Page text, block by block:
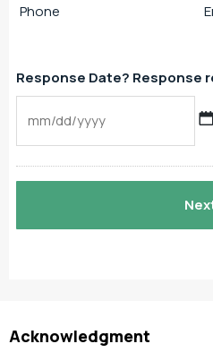
Phone
Response Date? Response
slash
Acknowledgment